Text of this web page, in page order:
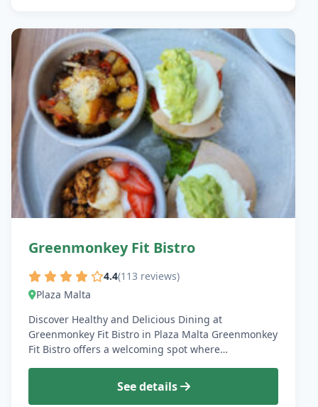
Greenmonkey Fit Bistro
4.4(113 reviews)
Plaza Malta
Discover Healthy and Delicious Dining at
Greenmonkey Fit Bistro in Plaza Malta Greenmonkey
Fit Bistro offers a welcoming spot where…
See details